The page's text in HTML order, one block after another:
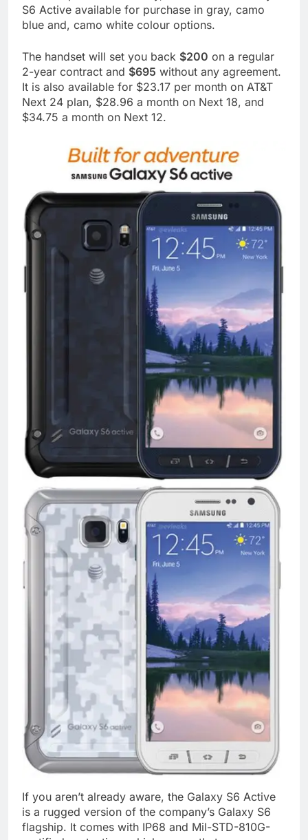
S6 Active available for purchase in gray, camo
blue and, camo white colour options.
The handset will set you back $200 on a regular
2-year contract and $695 without any agreement.
It is also available for $23.17 per month on AT&T
Next 24 plan, $28.96 a month on Next 18, and
$34.75 a month on Next 12.
If you aren’t already aware, the Galaxy S6 Active
is a rugged version of the company’s Galaxy S6
flagship. It comes with IP68 and Mil-STD-810G-